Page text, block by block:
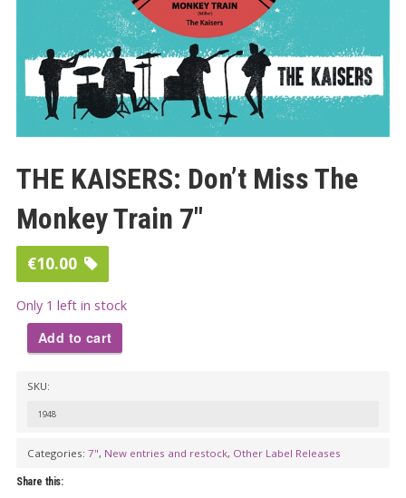
THE KAISERS: Don’t Miss The
Monkey Train 7″
€10.00
Only 1 left in stock
KAISERS:
Don't
Monkey
Add to cart
SKU:
1948
Categories: 7", New entries and restock, Other Label Releases
Share this: